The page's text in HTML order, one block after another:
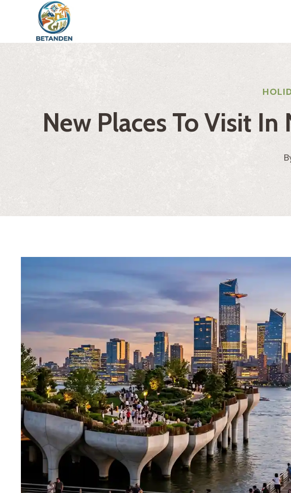
New Places To Visit In